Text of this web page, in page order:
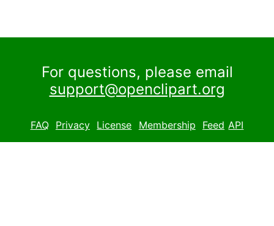
For questions, please email
support@openclipart.org
FAQ Privacy License Membership Feed API